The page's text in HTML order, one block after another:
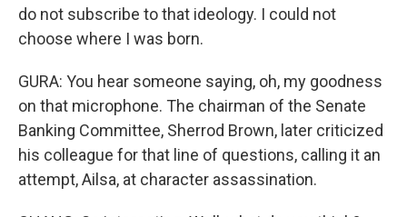
do not subscribe to that ideology. I could not
choose where I was born.
GURA: You hear someone saying, oh, my goodness
on that microphone. The chairman of the Senate
Banking Committee, Sherrod Brown, later criticized
his colleague for that line of questions, calling it an
attempt, Ailsa, at character assassination.